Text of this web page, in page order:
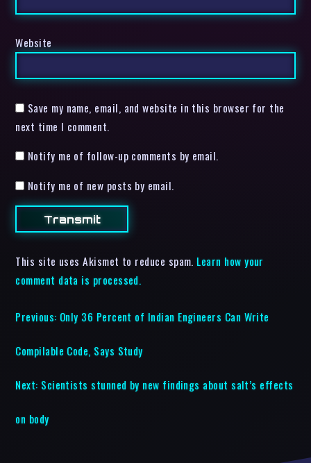
Website
Save my name, email, and website in this browser for the
next time I comment.
Notify me of follow-up comments by email.
Notify me of new posts by email.
This site uses Akismet to reduce spam. Learn how your
comment data is processed.
Previous: Only 36 Percent of Indian Engineers Can Write
Compilable Code, Says Study
Next: Scientists stunned by new findings about salt’s effects
on body